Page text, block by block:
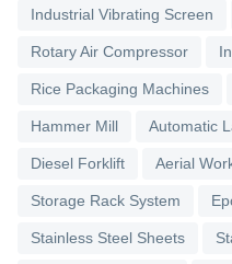
Industrial Vibrating Screen
Rotary Air Compressor
Rice Packaging Machines
Hammer Mill Automatic
Diesel Forklift Aerial
Storage Rack System
Stainless Steel Sheets